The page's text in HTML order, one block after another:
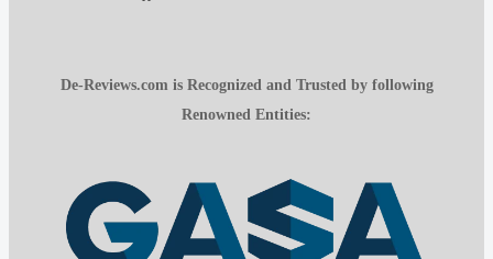
De-Reviews.com is Recognized and Trusted by following
Renowned Entities: